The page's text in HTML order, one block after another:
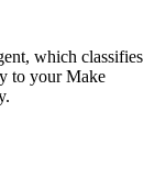
which classifies
to your Make